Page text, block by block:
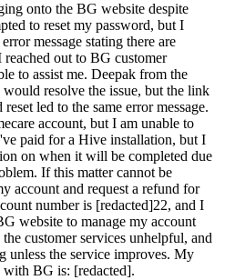
onto the BG website despite
to reset my password, but I
message stating there are
out to BG customer
to assist me. Deepak from the
would resolve the issue, but the link
led to the same error message.
account, but I am unable to
paid for a Hive installation, but I
on when it will be completed due
If this matter cannot be
account and request a refund for
number is [redacted]22, and I
website to manage my account
customer services unhelpful, and
unless the service improves. My
with BG is: [redacted].